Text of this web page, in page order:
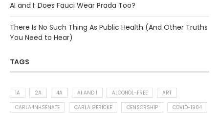
AI and I: Does Fauci Wear Prada Too?
There Is No Such Thing As Public Health (And Other Truths
You Need to Hear)
TAGS
1A 2A 4A AI AND I ALCOHOL-FREE
ART
CARLA4NHSENATE
CARLA GERICKE CENSORSHIP
COVID-1984